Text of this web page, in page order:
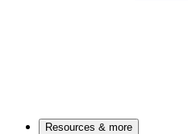
Resources & more